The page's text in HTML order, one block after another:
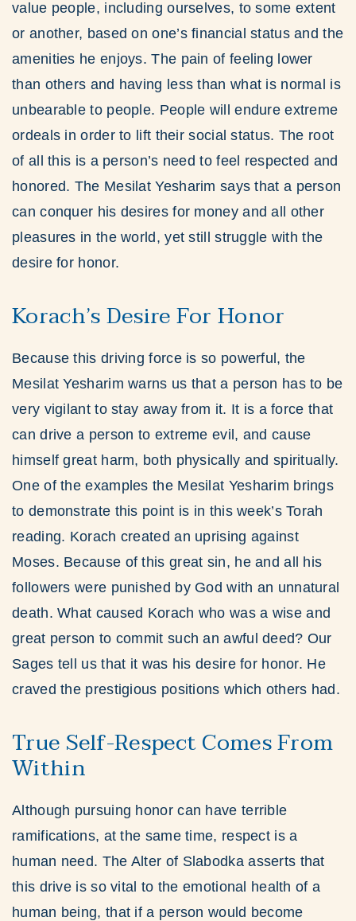
value people, including ourselves, to some extent
or another, based on one’s financial status and the
amenities he enjoys. The pain of feeling lower
than others and having less than what is normal is
unbearable to people. People will endure extreme
ordeals in order to lift their social status. The root
of all this is a person’s need to feel respected and
honored. The Mesilat Yesharim says that a person
can conquer his desires for money and all other
pleasures in the world, yet still struggle with the
desire for honor.
Korach’s Desire For Honor
Because this driving force is so powerful, the
Mesilat Yesharim warns us that a person has to be
very vigilant to stay away from it. It is a force that
can drive a person to extreme evil, and cause
himself great harm, both physically and spiritually.
One of the examples the Mesilat Yesharim brings
to demonstrate this point is in this week’s Torah
reading. Korach created an uprising against
Moses. Because of this great sin, he and all his
followers were punished by God with an unnatural
death. What caused Korach who was a wise and
great person to commit such an awful deed? Our
Sages tell us that it was his desire for honor. He
craved the prestigious positions which others had.
True Self-Respect Comes From
Within
Although pursuing honor can have terrible
ramifications, at the same time, respect is a
human need. The Alter of Slabodka asserts that
this drive is so vital to the emotional health of a
human being, that if a person would become